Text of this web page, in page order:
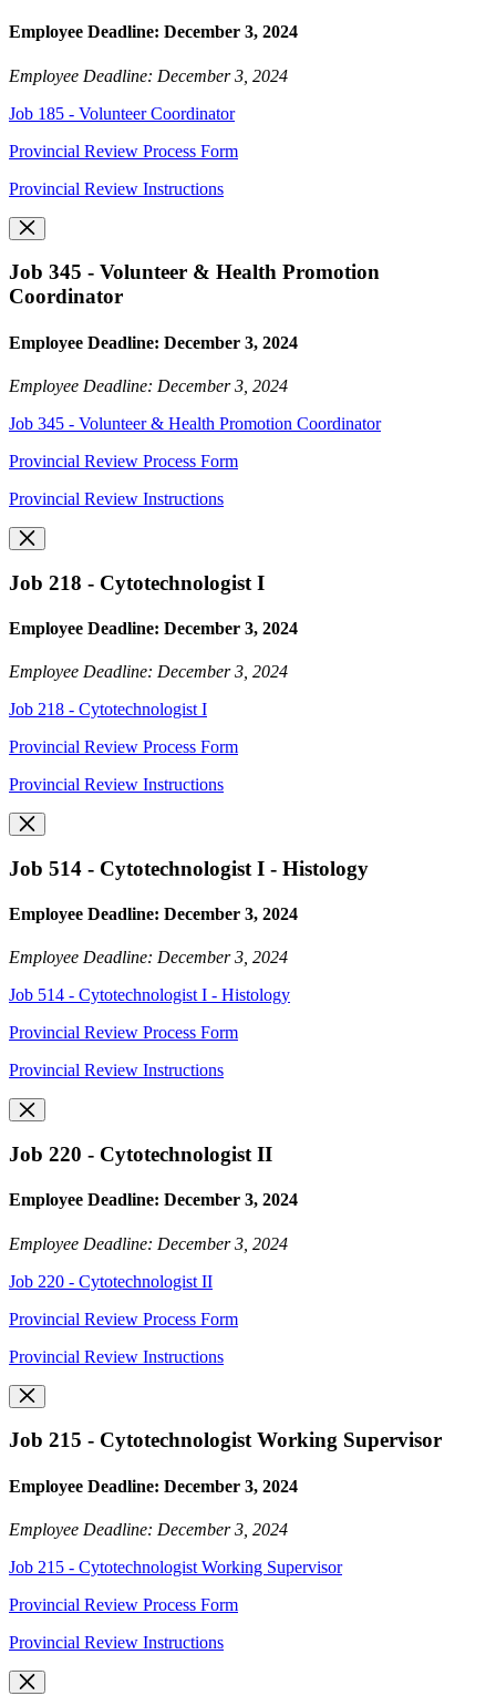
Employee Deadline: December 3, 2024
Employee Deadline: December 3, 2024
Job 185 - Volunteer Coordinator
Provincial Review Process Form
Provincial Review Instructions
Job 345 - Volunteer & Health Promotion
Coordinator
Employee Deadline: December 3, 2024
Employee Deadline: December 3, 2024
Job 345 - Volunteer & Health Promotion Coordinator
Provincial Review Process Form
Provincial Review Instructions
Job 218 - Cytotechnologist I
Employee Deadline: December 3, 2024
Employee Deadline: December 3, 2024
Job 218 - Cytotechnologist I
Provincial Review Process Form
Provincial Review Instructions
Job 514 - Cytotechnologist I - Histology
Employee Deadline: December 3, 2024
Employee Deadline: December 3, 2024
Job 514 - Cytotechnologist I - Histology
Provincial Review Process Form
Provincial Review Instructions
Job 220 - Cytotechnologist II
Employee Deadline: December 3, 2024
Employee Deadline: December 3, 2024
Job 220 - Cytotechnologist II
Provincial Review Process Form
Provincial Review Instructions
Job 215 - Cytotechnologist Working Supervisor
Employee Deadline: December 3, 2024
Employee Deadline: December 3, 2024
Job 215 - Cytotechnologist Working Supervisor
Provincial Review Process Form
Provincial Review Instructions